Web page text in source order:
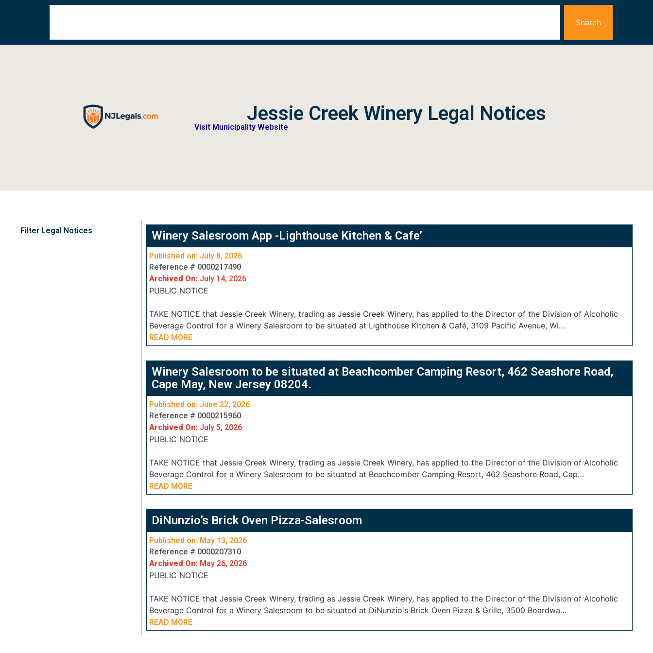
Search
Jessie Creek Winery Legal Notices
Visit Municipality Website
Filter Legal Notices Winery Salesroom App -Lighthouse Kitchen & Cafe’
Published on: July 8, 2026
Reference # 0000217490
Archived On: July 14, 2026
PUBLIC NOTICE
TAKE NOTICE that Jessie Creek Winery, trading as Jessie Creek Winery, has applied to the Director of the Division of Alcoholic
Beverage Control for a Winery Salesroom to be situated at Lighthouse Kitchen & Café, 3109 Pacific Avenue, Wi…
READ MORE
Winery Salesroom to be situated at Beachcomber Camping Resort, 462 Seashore Road,
Cape May, New Jersey 08204.
Published on: June 22, 2026
Reference # 0000215960
Archived On: July 5, 2026
PUBLIC NOTICE
TAKE NOTICE that Jessie Creek Winery, trading as Jessie Creek Winery, has applied to the Director of the Division of Alcoholic
Beverage Control for a Winery Salesroom to be situated at Beachcomber Camping Resort, 462 Seashore Road, Cap…
READ MORE
DiNunzio’s Brick Oven Pizza-Salesroom
Published on: May 13, 2026
Reference # 0000207310
Archived On: May 26, 2026
PUBLIC NOTICE
TAKE NOTICE that Jessie Creek Winery, trading as Jessie Creek Winery, has applied to the Director of the Division of Alcoholic
Beverage Control for a Winery Salesroom to be situated at DiNunzio's Brick Oven Pizza & Grille, 3500 Boardwa…
READ MORE